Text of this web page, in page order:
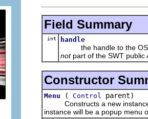
Field Summary
int handle
the handle to the OS
notpart of the SWT public
Constructor
Menu ( Control
parent)
Constructs a new instance
instance will be a popup menu